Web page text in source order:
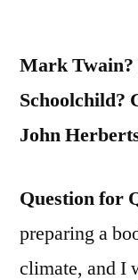
Mark Twain?
Schoolchild?
John
Question for
preparing a
climate, and I